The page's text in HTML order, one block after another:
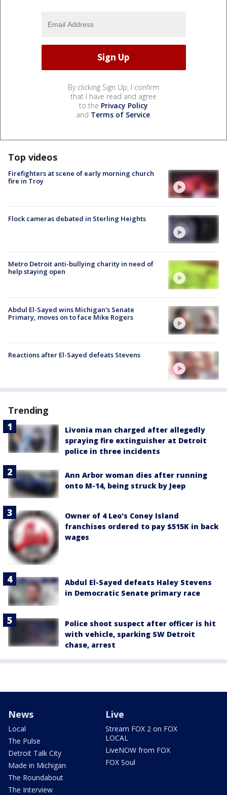
By clicking Sign Up, I confirm
that I have read and agree
to the Privacy Policy
and Terms of Service.
Top videos
Firefighters at scene of early morning church
fire in Troy
Flock cameras debated in Sterling Heights
Metro Detroit anti-bullying charity in need of
help staying open
Abdul El-Sayed wins Michigan's Senate
Primary, moves on to face Mike Rogers
Reactions after El-Sayed defeats Stevens
Trending
Livonia man charged after allegedly
spraying fire extinguisher at Detroit
police in three incidents
Ann Arbor woman dies after running
onto M-14, being struck by Jeep
Owner of 4 Leo's Coney Island
franchises ordered to pay $515K in back
wages
Abdul El-Sayed defeats Haley Stevens
in Democratic Senate primary race
Police shoot suspect after officer is hit
with vehicle, sparking SW Detroit
chase, arrest
News
Local
The Pulse
Detroit Talk City
Made in Michigan
The Roundabout
The Interview
Live
Stream FOX 2 on FOX
LOCAL
LiveNOW from FOX
FOX Soul